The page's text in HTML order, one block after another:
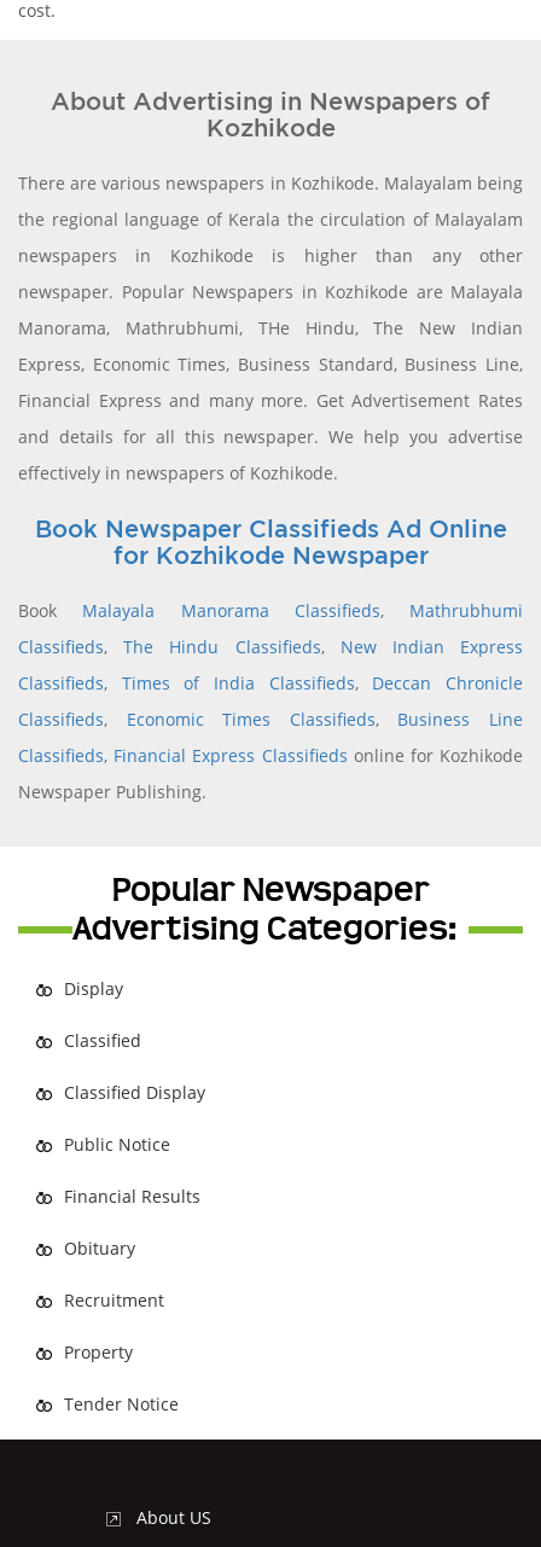
cost.
About Advertising in Newspapers of
Kozhikode
There are various newspapers in Kozhikode. Malayalam being
the regional language of Kerala the circulation of Malayalam
newspapers in Kozhikode is higher than any other
newspaper. Popular Newspapers in Kozhikode are Malayala
Manorama, Mathrubhumi, THe Hindu, The New Indian
Express, Economic Times, Business Standard, Business Line,
Financial Express and many more. Get Advertisement Rates
and details for all this newspaper. We help you advertise
effectively in newspapers of Kozhikode.
Book Newspaper Classifieds Ad Online
for Kozhikode Newspaper
Book Malayala Manorama Classifieds, Mathrubhumi
Classifieds,The Hindu Classifieds, New Indian Express
Classifieds, Times of India Classifieds, Deccan Chronicle
Classifieds, Economic Times Classifieds, Business Line
Classifieds, Financial Express Classifieds online for Kozhikode
Newspaper Publishing.
Popular Newspaper
Advertising Categories:
Display
Classified
Classified Display
Public Notice
Financial Results
Obituary
Recruitment
Property
Tender Notice
About US